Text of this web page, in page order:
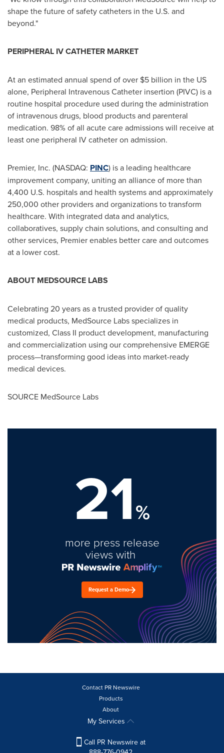
shape the future of safety catheters in the U.S. and
beyond."
PERIPHERAL IV CATHETER MARKET
At an estimated annual spend of over $5 billion in the US
alone, Peripheral Intravenous Catheter insertion (PIVC) is a
routine hospital procedure used during the administration
of intravenous drugs, blood products and parenteral
medication. 98% of all acute care admissions will receive at
least one peripheral IV catheter on admission.
Premier, Inc. (NASDAQ: PINC) is a leading healthcare
improvement company, uniting an alliance of more than
4,400 U.S. hospitals and health systems and approximately
250,000 other providers and organizations to transform
healthcare. With integrated data and analytics,
collaboratives, supply chain solutions, and consulting and
other services, Premier enables better care and outcomes
at a lower cost.
ABOUT MEDSOURCE LABS
Celebrating 20 years as a trusted provider of quality
medical products, MedSource Labs specializes in
customized, Class II product development, manufacturing
and commercialization using our comprehensive EMERGE
process—transforming good ideas into market-ready
medical devices.
SOURCE MedSource Labs
21%
more press release
views with
Request a Demo
Contact PR Newswire
Products
About
My Services
Call PR Newswire at